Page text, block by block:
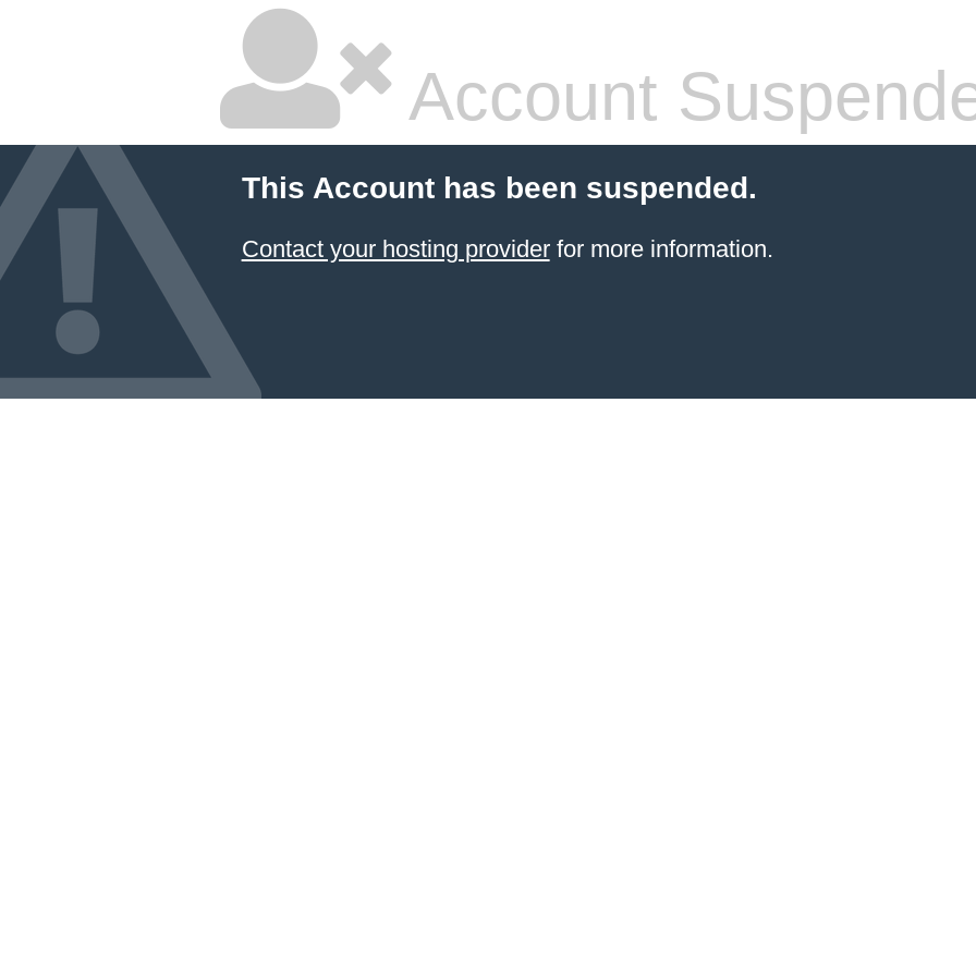
Account
This Account has been suspended.
Contact your hosting providerfor more information.